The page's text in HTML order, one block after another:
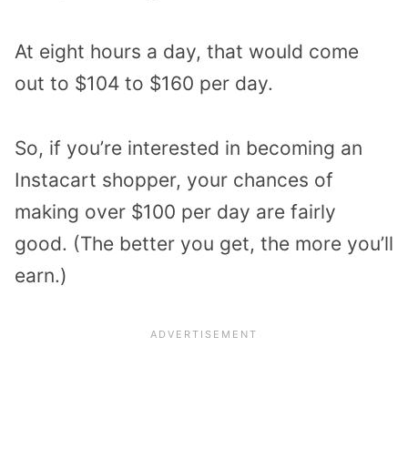
At eight hours a day, that would come
out to $104 to $160 per day.
So, if you’re interested in becoming an
Instacart shopper, your chances of
making over $100 per day are fairly
good. (The better you get, the more you’ll
earn.)